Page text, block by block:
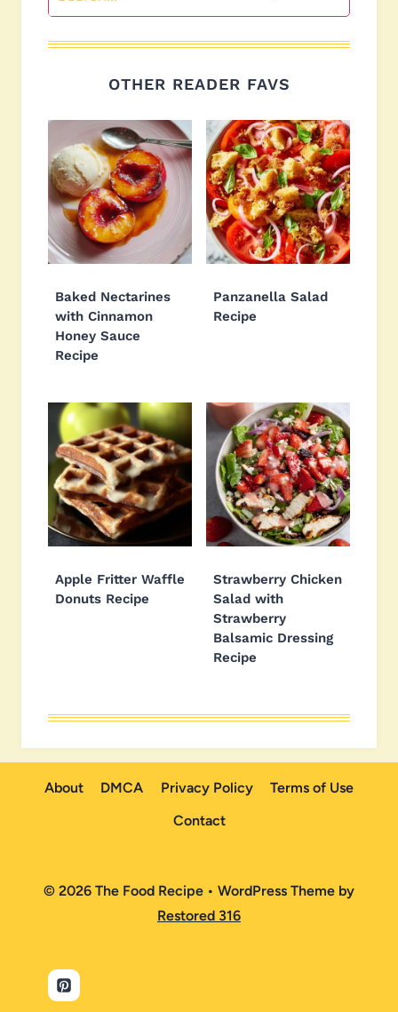
OTHER READER FAVS
Baked Nectarines
with Cinnamon
Honey Sauce
Recipe
Panzanella Salad
Recipe
Apple Fritter Waffle
Donuts Recipe
Strawberry Chicken
Salad with
Strawberry
Balsamic Dressing
Recipe
About DMCA Privacy Policy
Terms of Use
Contact
© 2026 The Food Recipe • WordPress Theme by
Restored 316